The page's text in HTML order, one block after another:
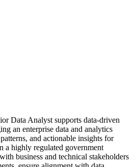
Data Analyst supports data-driven
an enterprise data and analytics
and actionable insights for
a highly regulated government
business and technical stakeholders